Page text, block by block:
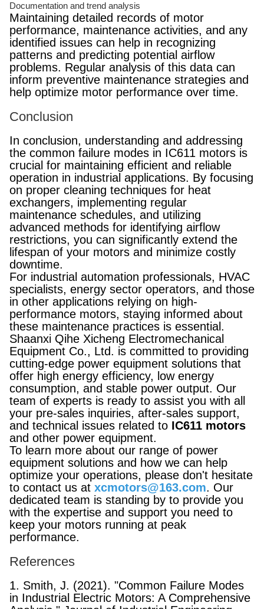
Documentation and trend analysis
Maintaining detailed records of motor
performance, maintenance activities, and any
identified issues can help in recognizing
patterns and predicting potential airflow
problems. Regular analysis of this data can
inform preventive maintenance strategies and
help optimize motor performance over time.
Conclusion
In conclusion, understanding and addressing
the common failure modes in IC611 motors is
crucial for maintaining efficient and reliable
operation in industrial applications. By focusing
on proper cleaning techniques for heat
exchangers, implementing regular
maintenance schedules, and utilizing
advanced methods for identifying airflow
restrictions, you can significantly extend the
lifespan of your motors and minimize costly
downtime.
For industrial automation professionals, HVAC
specialists, energy sector operators, and those
in other applications relying on high-
performance motors, staying informed about
these maintenance practices is essential.
Shaanxi Qihe Xicheng Electromechanical
Equipment Co., Ltd. is committed to providing
cutting-edge power equipment solutions that
offer high energy efficiency, low energy
consumption, and stable power output. Our
team of experts is ready to assist you with all
your pre-sales inquiries, after-sales support,
and technical issues related to IC611 motors
and other power equipment.
To learn more about our range of power
equipment solutions and how we can help
optimize your operations, please don't hesitate
to contact us at xcmotors@163.com. Our
dedicated team is standing by to provide you
with the expertise and support you need to
keep your motors running at peak
performance.
References
1. Smith, J. (2021). "Common Failure Modes
in Industrial Electric Motors: A Comprehensive